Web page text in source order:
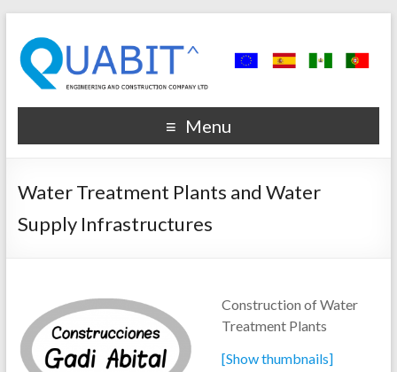
Menu
Water Treatment Plants and Water
Supply Infrastructures
Construction of Water
Treatment Plants
[Show thumbnails]